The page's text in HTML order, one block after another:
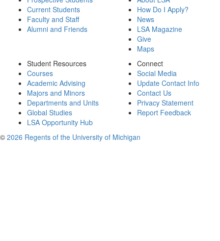
Current Students
Faculty and Staff
Alumni and Friends
How Do I Apply?
News
LSA Magazine
Give
Maps
Student Resources
Courses
Academic Advising
Majors and Minors
Departments and Units
Global Studies
LSA Opportunity Hub
Connect
Social Media
Update Contact Info
Contact Us
Privacy Statement
Report Feedback
© 2026 Regents of the University of Michigan